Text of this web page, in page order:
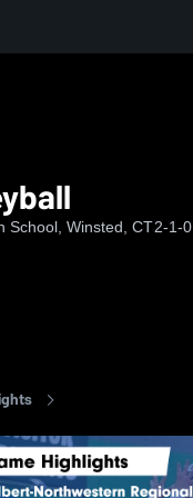
School, Winsted, CT2-1-0